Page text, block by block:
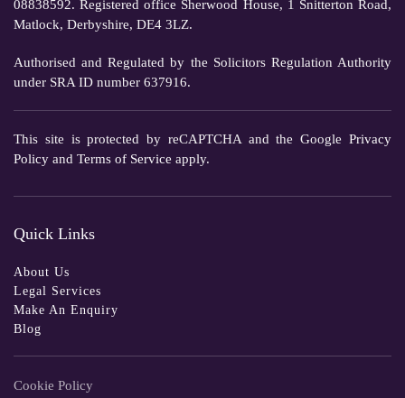
08838592. Registered office Sherwood House, 1 Snitterton Road,
Matlock, Derbyshire, DE4 3LZ.
Authorised and Regulated by the Solicitors Regulation Authority
under SRA ID number 637916.
This site is protected by reCAPTCHA and the Google Privacy
Policy and Terms of Service apply.
Quick Links
About Us
Legal Services
Make An Enquiry
Blog
Cookie Policy